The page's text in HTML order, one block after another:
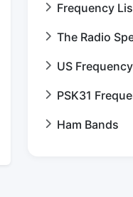
Frequency
The Radio
US
PSK31
Ham Bands